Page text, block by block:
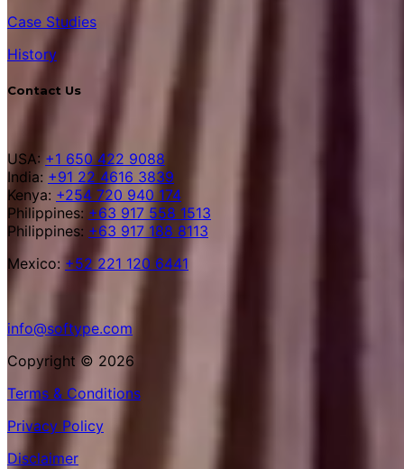
Case Studies
History
Contact Us
USA: +1 650 422 9088
India: +91 22 4616 3839
Kenya: +254 720 940 174
Philippines: +63 917 558 1513
Philippines: +63 917 188 8113
Mexico: +52 221 120 6441
info@softype.com
Copyright © 2026
Terms & Conditions
Privacy Policy
Disclaimer